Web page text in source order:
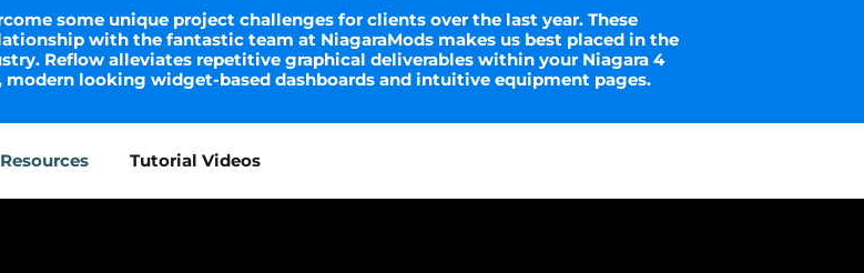
some unique project challenges for clients over the last year. These
with the fantastic team at NiagaraMods makes us best placed in the
Reflow alleviates repetitive graphical deliverables within your Niagara 4
looking widget-based dashboards and intuitive equipment pages.
Tutorial Videos